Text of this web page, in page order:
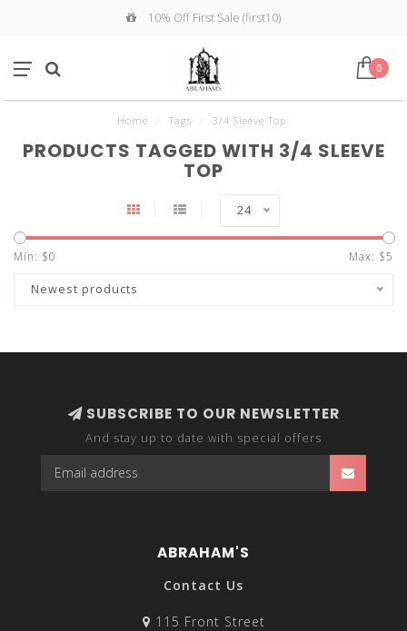
10% Off First Sale (first10)
0
Home Tags 3/4 Sleeve Top
PRODUCTS TAGGED WITH 3/4 SLEEVE
TOP
24
Min: $0 Max: $5
Newest products
SUBSCRIBE TO OUR NEWSLETTER
And stay up to date with special offers
ABRAHAM'S
Contact Us
115 Front Street